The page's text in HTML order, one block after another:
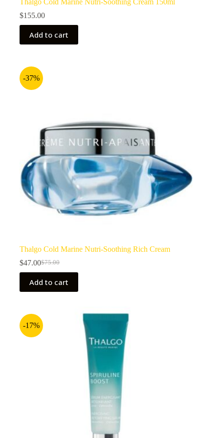
Thalgo Cold Marine Nutri-Soothing Cream 150ml
$155.00
Add to cart
-37%
Thalgo Cold Marine Nutri-Soothing Rich Cream
$75.00
Original
price
was:
$75.00.
$47.00Current
price
is:
$47.00.
Add to cart
-17%